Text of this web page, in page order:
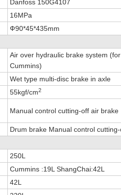
Danfoss 150G4107
16MPa
Ф90*45*435mm
Air over hydraulic brake system (for
Cummins)
Wet type multi-disc brake in axle
55kgf/cm2
Manual control cutting-off air brake
Drum brake Manual control
250L
Cummins :19L ShangChai:42L
42L